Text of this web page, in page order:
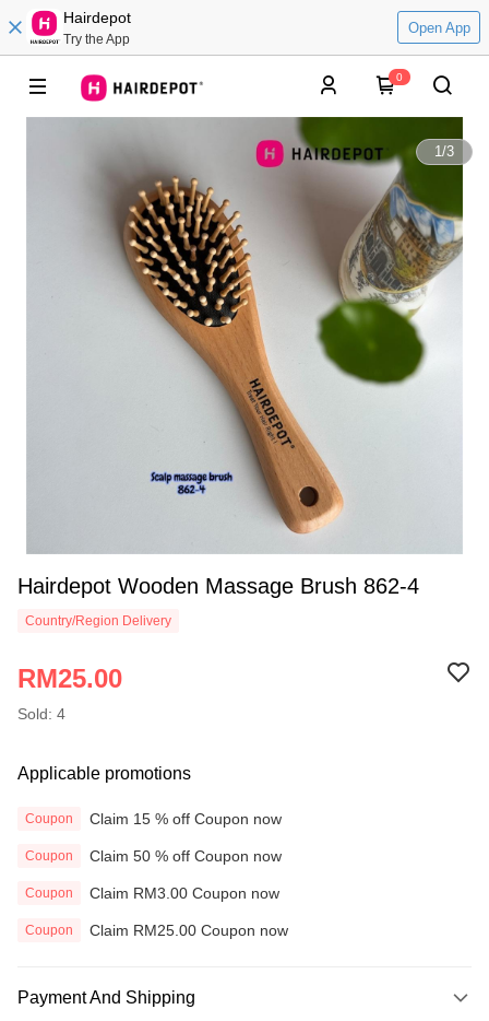
Hairdepot
Try the App
Open App
0
1/3
Hairdepot Wooden Massage Brush 862-4
Country/Region Delivery
RM25.00
Sold: 4
Applicable promotions
Coupon Claim 15 % off Coupon now
Coupon Claim 50 % off Coupon now
Coupon Claim RM3.00 Coupon now
Coupon Claim RM25.00 Coupon now
Payment And Shipping